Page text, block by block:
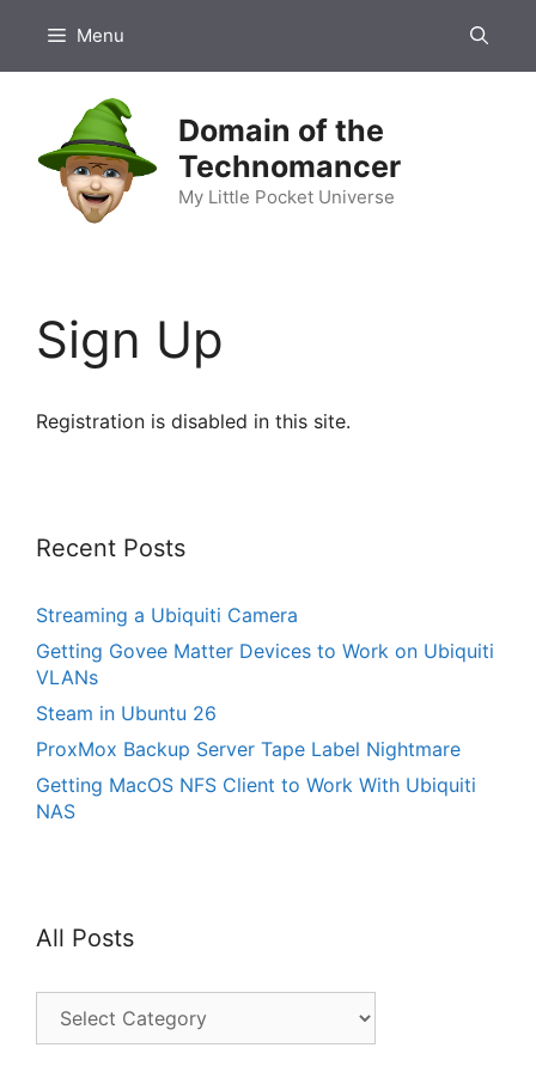
Menu
Domain of the
Technomancer
My Little Pocket Universe
Sign Up
Registration is disabled in this site.
Recent Posts
Streaming a Ubiquiti Camera
Getting Govee Matter Devices to Work on Ubiquiti
VLANs
Steam in Ubuntu 26
ProxMox Backup Server Tape Label Nightmare
Getting MacOS NFS Client to Work With Ubiquiti
NAS
All Posts
Posts